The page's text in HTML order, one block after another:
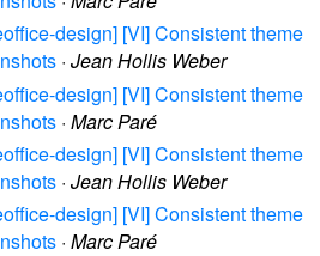
design] [VI] Consistent theme
· Jean Hollis Weber
design] [VI] Consistent theme
· Marc Paré
design] [VI] Consistent theme
· Jean Hollis Weber
design] [VI] Consistent theme
· Marc Paré